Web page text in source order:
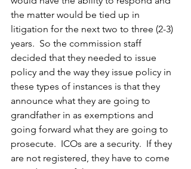
the matter would be tied up in
litigation for the next two to three (2-3)
years.  So the commission staff
decided that they needed to issue
policy and the way they issue policy in
these types of instances is that they
announce what they are going to
grandfather in as exemptions and
going forward what they are going to
prosecute.  ICOs are a security.  If they
are not registered, they have to come